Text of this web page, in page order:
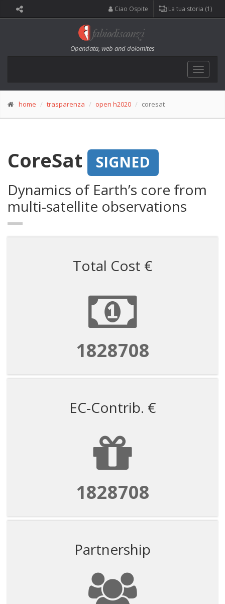
Ciao Ospite La tua storia (1)
Opendata, web and dolomites
Toggle
home trasparenza open h2020 coresat
CoreSat
SIGNED
Dynamics of Earth’s core from
multi-satellite observations
Total Cost €
1828708
EC-Contrib. €
1828708
Partnership